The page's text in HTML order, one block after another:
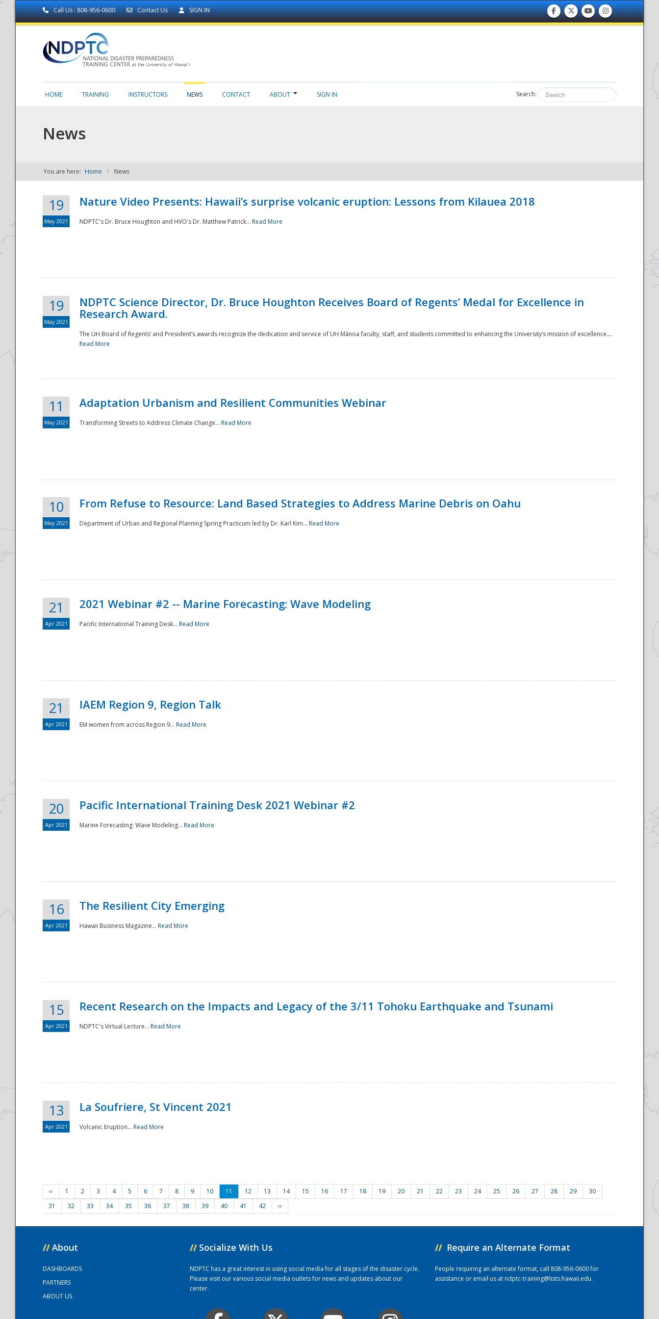
Call Us : 808-956-0600 Contact Us SIGN IN
NDPTC - The
National
HOME TRAINING INSTRUCTORS NEWS CONTACT ABOUT SIGN IN Search:
News
You are here: Home News
19
May 2021
Nature Video Presents: Hawaii’s surprise volcanic eruption: Lessons from Kilauea 2018
NDPTC's Dr. Bruce Houghton and HVO's Dr. Matthew Patrick... Read More
19
May 2021
NDPTC Science Director, Dr. Bruce Houghton Receives Board of Regents’ Medal for Excellence in
Research Award.
The UH Board of Regents’ and President’s awards recognize the dedication and service of UH Mānoa faculty, staff, and students committed to enhancing the University’s mission of excellence....
Read More
11
May 2021
Adaptation Urbanism and Resilient Communities Webinar
Transforming Streets to Address Climate Change... Read More
10
May 2021
From Refuse to Resource: Land Based Strategies to Address Marine Debris on Oahu
Department of Urban and Regional Planning Spring Practicum led by Dr. Karl Kim... Read More
21
Apr 2021
2021 Webinar #2 -- Marine Forecasting: Wave Modeling
Pacific International Training Desk... Read More
21
Apr 2021
IAEM Region 9, Region Talk
EM women from across Region 9... Read More
20
Apr 2021
Pacific International Training Desk 2021 Webinar #2
Marine Forecasting: Wave Modeling... Read More
16
Apr 2021
The Resilient City Emerging
Hawaii Business Magazine... Read More
15
Apr 2021
Recent Research on the Impacts and Legacy of the 3/11 Tohoku Earthquake and Tsunami
NDPTC's Virtual Lecture... Read More
13
Apr 2021
La Soufriere, St Vincent 2021
Volcanic Eruption... Read More
‹‹ 1 2 3 4 5 6 7 8 9 10 11 12 13 14 15 16 17 18 19 20 21 22 23 24 25 26 27 28 29
30
31
32 33 34 35 36 37 38 39 40 41 42 ››
// About
DASHBOARDS
PARTNERS
ABOUT US
// Socialize With Us
NDPTC has a great interest in using social media for all stages of the disaster cycle.
Please visit our various social media outlets for news and updates about our
center.
// Require an Alternate Format
People requiring an alternate format, call 808-956-0600 for
assistance or email us atndptc-training@lists.hawaii.edu.